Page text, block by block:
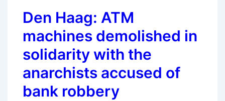
Den Haag: ATM
machines demolished in
solidarity with the
anarchists accused of
bank robbery